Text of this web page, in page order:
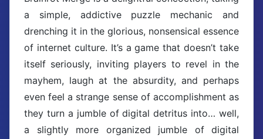
a simple, addictive puzzle mechanic and
drenching it in the glorious, nonsensical essence
of internet culture. It’s a game that doesn’t take
itself seriously, inviting players to revel in the
mayhem, laugh at the absurdity, and perhaps
even feel a strange sense of accomplishment as
they turn a jumble of digital detritus into… well,
a slightly more organized jumble of digital